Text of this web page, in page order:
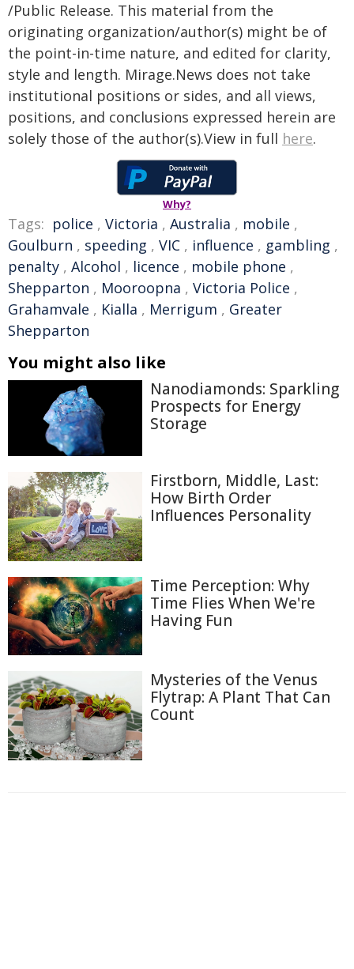
/Public Release. This material from the
originating organization/author(s) might be of
the point-in-time nature, and edited for clarity,
style and length. Mirage.News does not take
institutional positions or sides, and all views,
positions, and conclusions expressed herein are
solely those of the author(s).View in full here.
Why?
Tags: police , Victoria , Australia , mobile ,
Goulburn , speeding , VIC , influence , gambling ,
penalty , Alcohol , licence , mobile phone ,
Shepparton , Mooroopna , Victoria Police ,
Grahamvale , Kialla , Merrigum , Greater
Shepparton
You might also like
Nanodiamonds: Sparkling
Prospects for Energy
Storage
Firstborn, Middle, Last:
How Birth Order
Influences Personality
Time Perception: Why
Time Flies When We're
Having Fun
Mysteries of the Venus
Flytrap: A Plant That Can
Count